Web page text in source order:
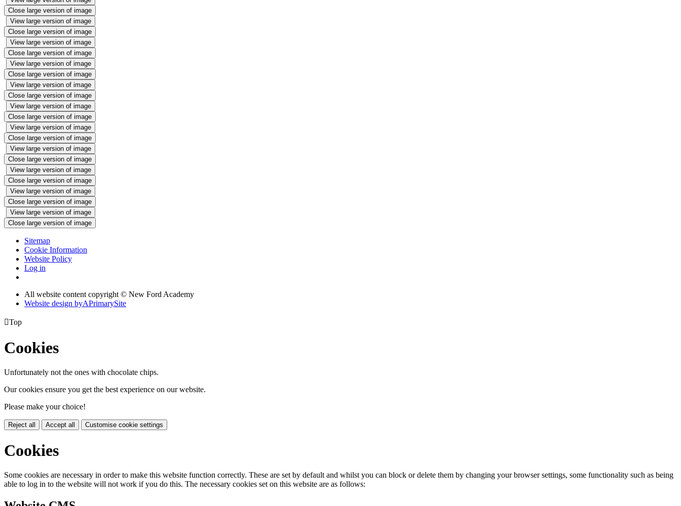
Close large version of image
View large version of image
Close large version of image
View large version of image
Close large version of image
View large version of image
Close large version of image
View large version of image
Close large version of image
View large version of image
Close large version of image
View large version of image
Close large version of image
View large version of image
Close large version of image
View large version of image
Close large version of image
View large version of image
Close large version of image
View large version of image
Close large version of image
Sitemap
Cookie Information
Website Policy
Log in
All website content copyright © New Ford Academy
Website design byAPrimarySite
Top
Cookies
Unfortunately not the ones with chocolate chips.
Our cookies ensure you get the best experience on our website.
Please make your choice!
Reject all Accept all Customise cookie settings
Cookies
Some cookies are necessary in order to make this website function correctly. These are set by default and whilst you can block or delete them by changing your browser settings, some functionality such as being
able to log in to the website will not work if you do this. The necessary cookies set on this website are as follows: